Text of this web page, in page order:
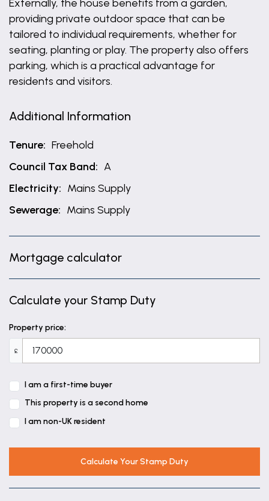
Externally, the house benefits from a garden,
providing private outdoor space that can be
tailored to individual requirements, whether for
seating, planting or play. The property also offers
parking, which is a practical advantage for
residents and visitors.
Additional Information
Tenure: Freehold
Council Tax Band: A
Electricity: Mains Supply
Sewerage: Mains Supply
Mortgage calculator
Calculate your Stamp Duty
Property price:
£
I am a first-time buyer
This property is a second home
I am non-UK resident
Calculate Your Stamp Duty